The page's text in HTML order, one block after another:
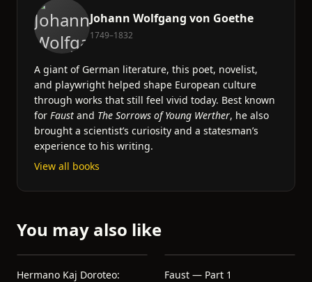
Johann Wolfgang von Goethe
1749–1832
A giant of German literature, this poet, novelist,
and playwright helped shape European culture
through works that still feel vivid today. Best known
for Faust and The Sorrows of Young Werther, he also
brought a scientist’s curiosity and a statesman’s
experience to his writing.
View all books
You may also like
Hermano Kaj Doroteo:
Faust — Part 1